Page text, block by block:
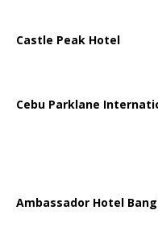
Castle Peak Hotel
Cebu Parklane
Ambassador Hotel